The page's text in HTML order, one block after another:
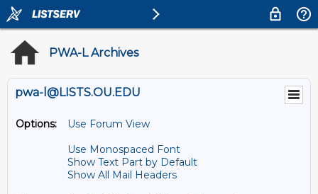
PWA-L Archives
pwa-l@LISTS.OU.EDU
Options:
Use Forum View
Use Monospaced Font
Show Text Part by Default
Show All Mail Headers